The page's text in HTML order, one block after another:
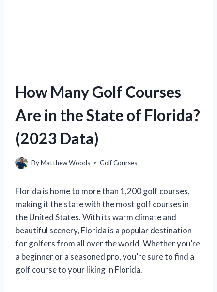
How Many Golf Courses
Are in the State of Florida?
(2023 Data)
ByMatthew Woods Golf Courses
Florida is home to more than 1,200 golf courses,
making it the state with the most golf courses in
the United States. With its warm climate and
beautiful scenery, Florida is a popular destination
for golfers from all over the world. Whether you’re
a beginner or a seasoned pro, you’re sure to find a
golf course to your liking in Florida.